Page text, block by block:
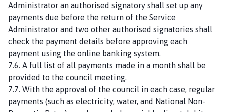
Administrator an authorised signatory shall set up any
payments due before the return of the Service
Administrator and two other authorised signatories shall
check the payment details before approving each
payment using the online banking system.
7.6. A full list of all payments made in a month shall be
provided to the council meeting.
7.7. With the approval of the council in each case, regular
payments (such as electricity, water, and National Non-